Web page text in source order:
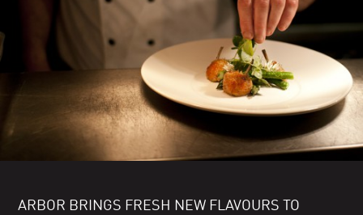
ARBOR BRINGS FRESH NEW FLAVOURS TO